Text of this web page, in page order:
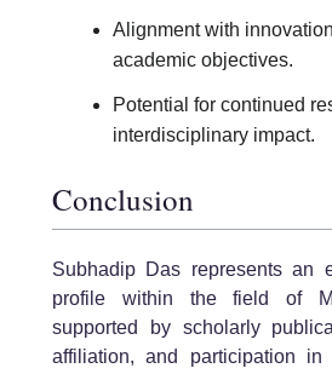
Alignment with
academic objectives.
Potential for continued
interdisciplinary impact.
Conclusion
Subhadip Das represents an
profile within the field of
supported by scholarly
affiliation, and participation in